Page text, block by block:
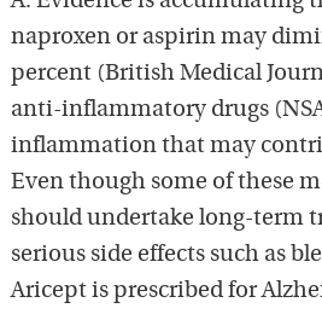
naproxen or aspirin may
percent (British Medical
anti-inflammatory drugs
inflammation that may
Even though some of these
should undertake long-term
serious side effects such as
Aricept is prescribed for